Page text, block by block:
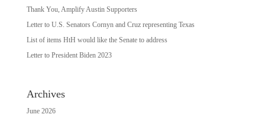
Thank You, Amplify Austin Supporters
Letter to U.S. Senators Cornyn and Cruz representing Texas
List of items HtH would like the Senate to address
Letter to President Biden 2023
Archives
June 2026